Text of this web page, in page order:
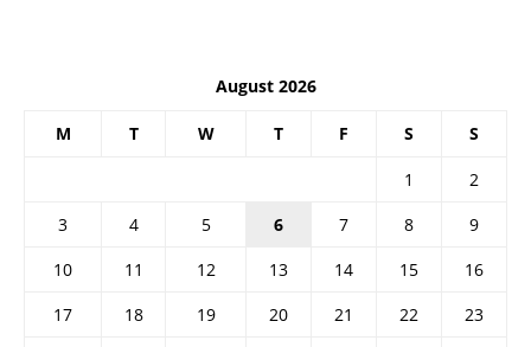
August 2026
M T W T F S S
1
2
3
4 5 6 7 8
9
10
11 12 13 14 15
16
17
18 19 20 21 22
23